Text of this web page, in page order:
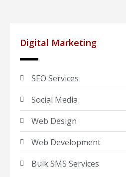
Digital Marketing
SEO Services
Social Media
Web Design
Web Development
Bulk SMS Services